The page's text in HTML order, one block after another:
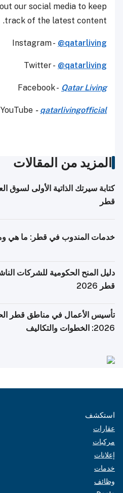
our social media to keep
track of the latest content.
Instagram - @qatarliving
Twitter - @qatarliving
Facebook - Qatar Living
YouTube - qatarlivingofficial
المزيد من المقالات
كتابة سيرتك الذاتية الأولى لسوق
قطر
خدمات المندوب في قطر: ما هي وما
دليل المنح الحكومية للشركات
قطر 2026
تأسيس الأعمال في مناطق قطر
2026: الخطوات والتكاليف
استكشف
عقارات
مركبات
إعلانات
خدمات
وظائف